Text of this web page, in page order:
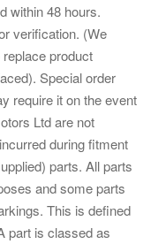
within 48 hours.
verification. (We
product
Special order
require it on the event
Ltd are not
during fitment
parts. All parts
and some parts
This is defined
part is classed as